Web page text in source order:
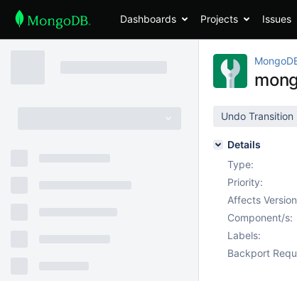
Dashboards Projects Issues
Undo Transition
Details
Type:
Priority:
Affects
Component/s:
Labels:
Backport